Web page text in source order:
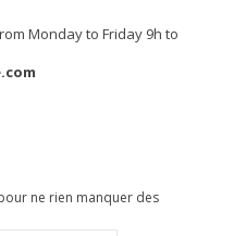
Monday to Friday 9h to
ne rien manquer des